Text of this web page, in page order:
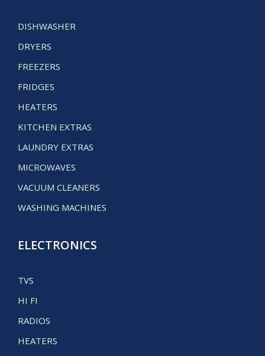
DISHWASHER
DRYERS
FREEZERS
FRIDGES
HEATERS
KITCHEN EXTRAS
LAUNDRY EXTRAS
MICROWAVES
VACUUM CLEANERS
WASHING MACHINES
ELECTRONICS
TVS
HI FI
RADIOS
HEATERS